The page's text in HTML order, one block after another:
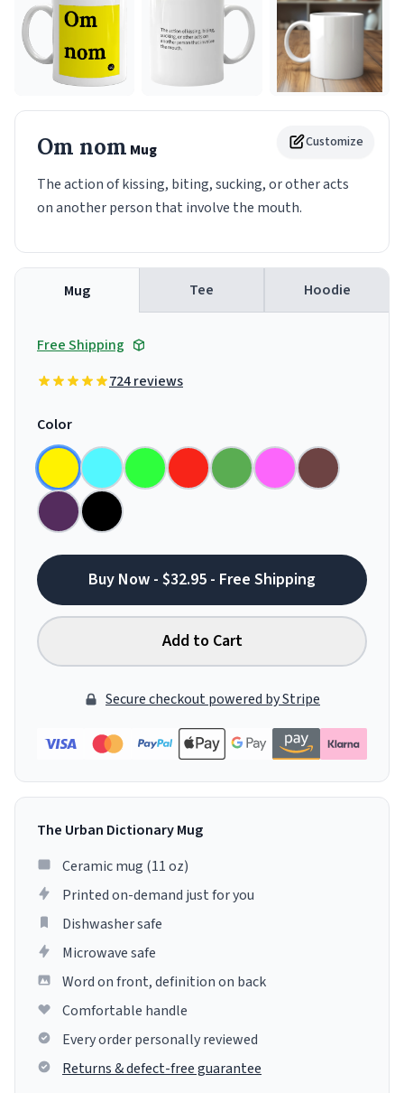
Customize
Om nom Mug
The action of kissing, biting, sucking, or other acts
on another person that involve the mouth.
Mug Tee Hoodie
Free Shipping
724 reviews
Color
Buy Now - $32.95 - Free Shipping
Add to Cart
Secure checkout powered by Stripe
The Urban Dictionary Mug
Ceramic mug (11 oz)
Printed on-demand just for you
Dishwasher safe
Microwave safe
Word on front, definition on back
Comfortable handle
Every order personally reviewed
Returns & defect-free guarantee